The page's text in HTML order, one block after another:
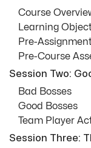
Course
Learning
Pre-Assignment
Pre-Course
Session Two:
Bad Bosses
Good Bosses
Team Player
Session Three: